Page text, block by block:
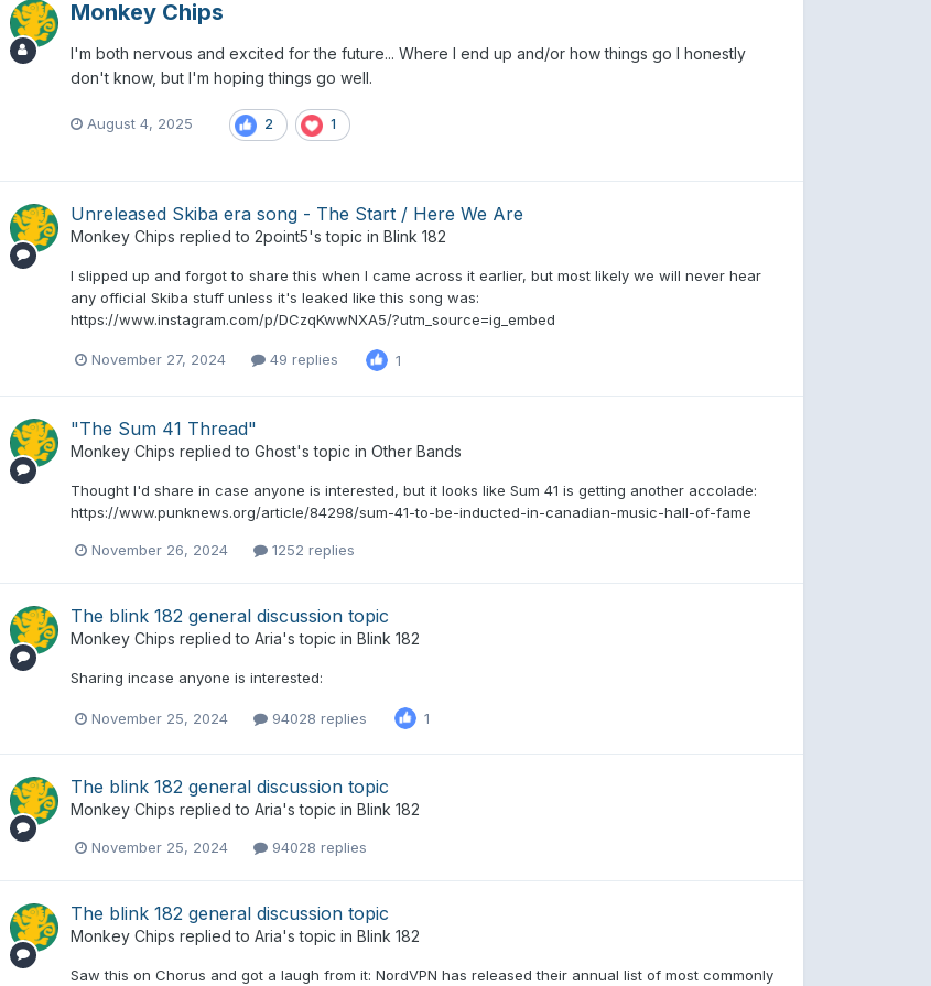
Monkey Chips
I'm both nervous and excited for the future... Where I end up and/or how things go I honestly
don't know, but I'm hoping things go well.
August 4, 2025 2 1
Unreleased Skiba era song - The Start / Here We Are
Monkey Chips replied to 2point5's topic in Blink 182
I slipped up and forgot to share this when I came across it earlier, but most likely we will never hear
any official Skiba stuff unless it's leaked like this song was:
https://www.instagram.com/p/DCzqKwwNXA5/?utm_source=ig_embed
November 27, 2024 49 replies 1
"The Sum 41 Thread"
Monkey Chips replied to Ghost's topic in Other Bands
Thought I'd share in case anyone is interested, but it looks like Sum 41 is getting another accolade:
https://www.punknews.org/article/84298/sum-41-to-be-inducted-in-canadian-music-hall-of-fame
November 26, 2024 1252 replies
The blink 182 general discussion topic
Monkey Chips replied to Aria's topic in Blink 182
Sharing incase anyone is interested:
November 25, 2024 94028 replies 1
The blink 182 general discussion topic
Monkey Chips replied to Aria's topic in Blink 182
November 25, 2024 94028 replies
The blink 182 general discussion topic
Monkey Chips replied to Aria's topic in Blink 182
Saw this on Chorus and got a laugh from it: NordVPN has released their annual list of most commonly